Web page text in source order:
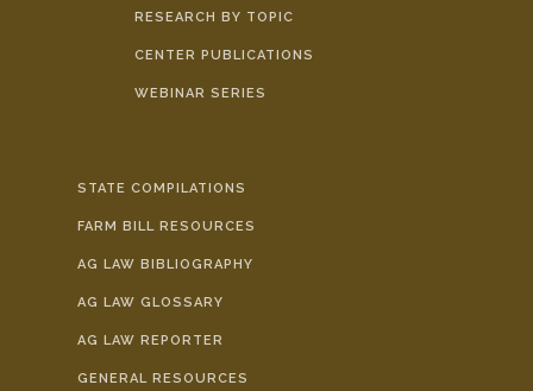
RESEARCH BY TOPIC
CENTER PUBLICATIONS
WEBINAR SERIES
STATE COMPILATIONS
FARM BILL RESOURCES
AG LAW BIBLIOGRAPHY
AG LAW GLOSSARY
AG LAW REPORTER
GENERAL RESOURCES